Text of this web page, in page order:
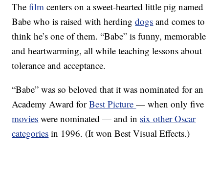
Thefilm centers on a sweet-hearted little pig named
Babe who is raised with herdingdogs and comes to
think he’s one of them. “Babe” is funny, memorable
and heartwarming, all while teaching lessons about
tolerance and acceptance.
“Babe” was so beloved that it was nominated for an
Academy Award forBest Picture— when only five
movies were nominated — and in six other Oscar
categories in 1996. (It won Best Visual Effects.)